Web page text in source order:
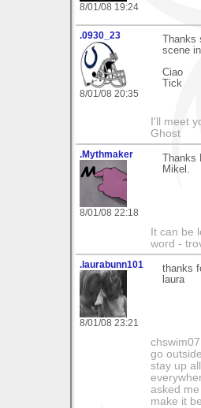
8/01/08 19:24
.0930_23
8/01/08 20:35
Thanks
scene
Ciao
Tick
I'll meet
Ghost
.Mythmaker
8/01/08 22:18
Thanks
Mikel.
It can be
word -
.laurabunn101
8/01/08 23:21
thanks
laura
go
stay up
asked
make it